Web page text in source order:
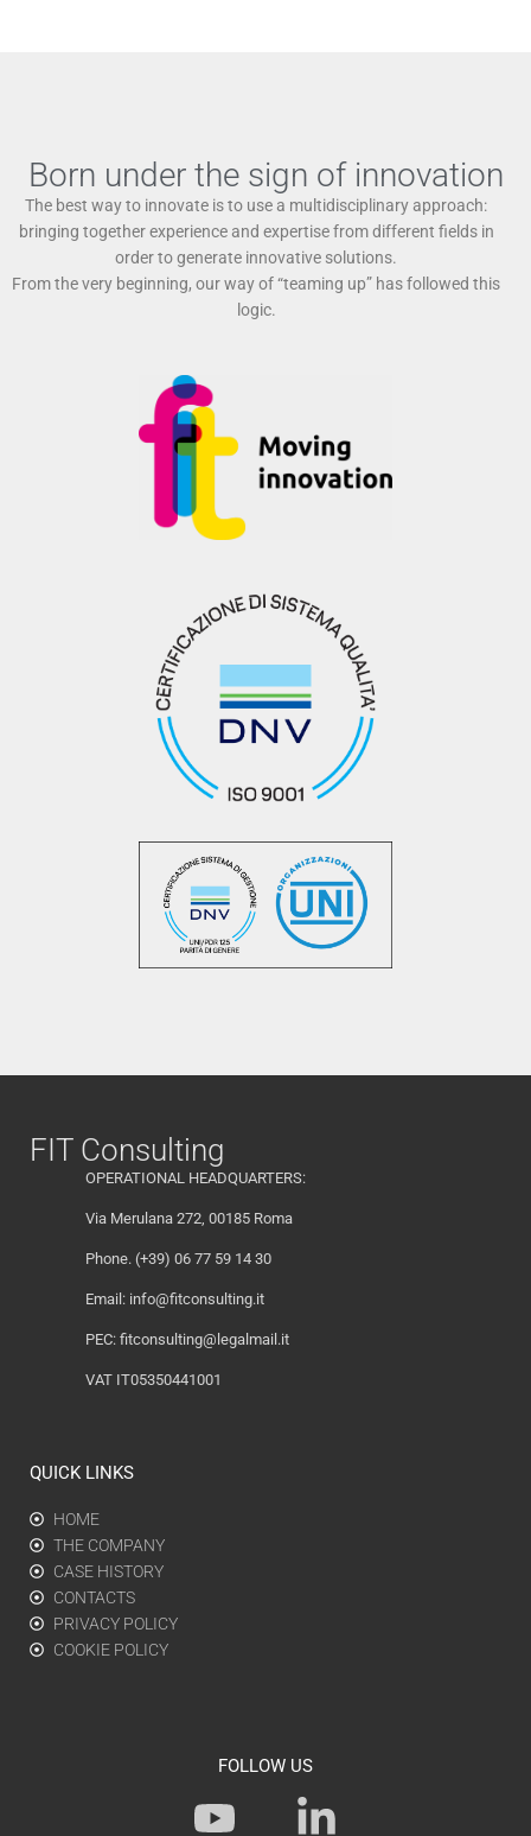
Born under the sign of innovation
The best way to innovate is to use a multidisciplinary approach:
bringing together experience and expertise from different fields in
order to generate innovative solutions.
From the very beginning, our way of “teaming up” has followed this
logic.
FIT Consulting
OPERATIONAL HEADQUARTERS:
Via Merulana 272, 00185 Roma
Phone. (+39) 06 77 59 14 30
Email: info@fitconsulting.it
PEC: fitconsulting@legalmail.it
VAT IT05350441001
QUICK LINKS
HOME
THE COMPANY
CASE HISTORY
CONTACTS
PRIVACY POLICY
COOKIE POLICY
FOLLOW US
Y
L